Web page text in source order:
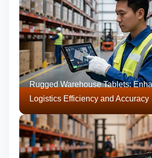
Rugged Warehouse Tablets:
Logistics Efficiency and Accuracy